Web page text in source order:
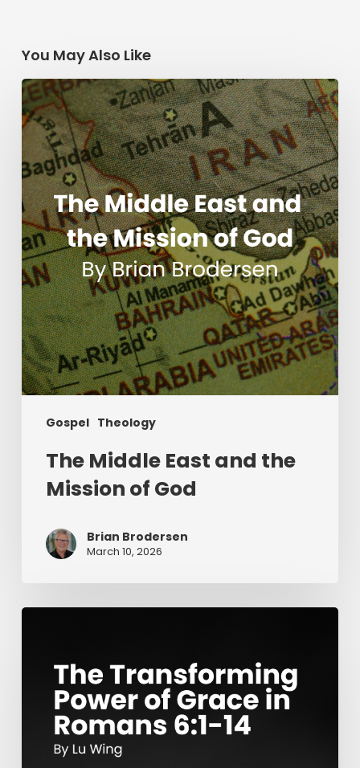
You May Also Like
Gospel Theology
The
Middle
East
and
the
Mission
of
God
The Middle East and the
Mission of God
Brian Brodersen
March 10, 2026
The
Grace
Romans